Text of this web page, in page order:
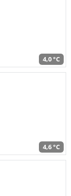
4,0 °C
4,6 °C